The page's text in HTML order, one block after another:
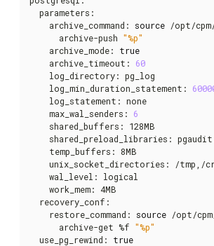
  parameters:
    archive_command:
source /opt/
      archive-push
"%p"
    archive_mode:
true
    archive_timeout:
60
    log_directory: pg_log
    log_min_duration_statement:
    log_statement: none
    max_wal_senders:
6
    shared_buffers: 128MB
shared_preload_libraries:
    temp_buffers: 8MB
unix_socket_directories: /tmp,/
    wal_level: logical
    work_mem: 4MB
  recovery_conf:
    restore_command:
source /opt/
      archive-get %f
"%p"
  use_pg_rewind:
true